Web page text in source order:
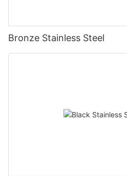
Bronze Stainless Steel